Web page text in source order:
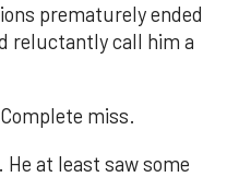
prematurely ended
reluctantly call him a
miss.
He at least saw some